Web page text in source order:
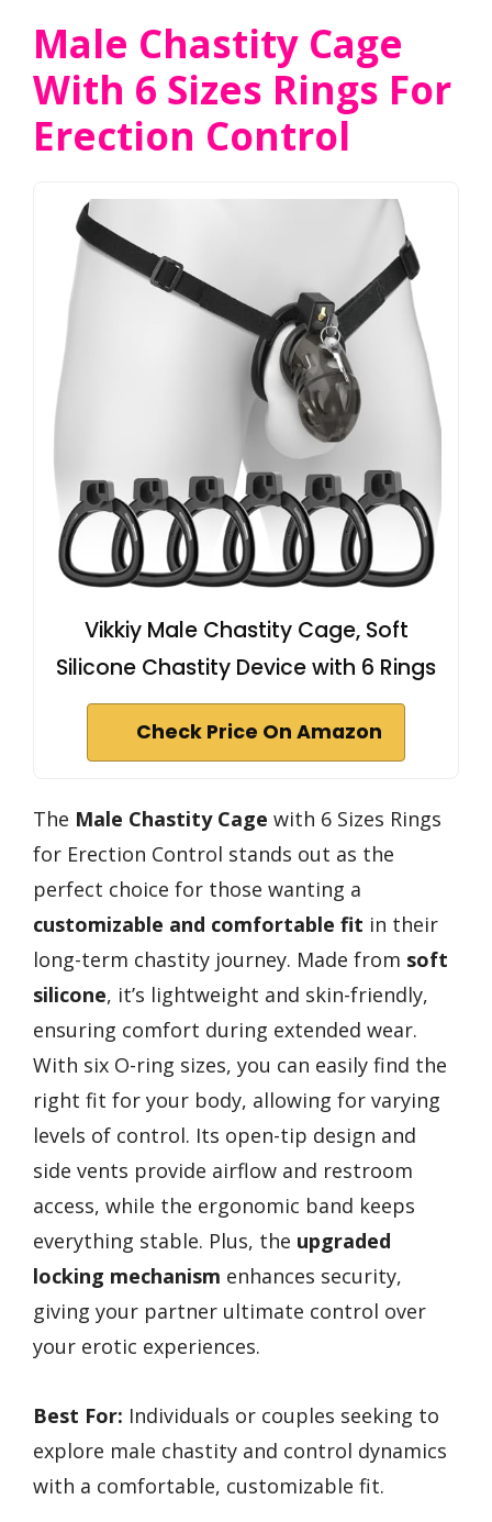
Male Chastity Cage
With 6 Sizes Rings For
Erection Control
Vikkiy Male Chastity Cage, Soft
Silicone Chastity Device with 6 Rings
Check Price On Amazon
The Male Chastity Cage with 6 Sizes Rings
for Erection Control stands out as the
perfect choice for those wanting a
customizable and comfortable fit in their
long-term chastity journey. Made from soft
silicone, it’s lightweight and skin-friendly,
ensuring comfort during extended wear.
With six O-ring sizes, you can easily find the
right fit for your body, allowing for varying
levels of control. Its open-tip design and
side vents provide airflow and restroom
access, while the ergonomic band keeps
everything stable. Plus, the upgraded
locking mechanism enhances security,
giving your partner ultimate control over
your erotic experiences.
Best For: Individuals or couples seeking to
explore male chastity and control dynamics
with a comfortable, customizable fit.